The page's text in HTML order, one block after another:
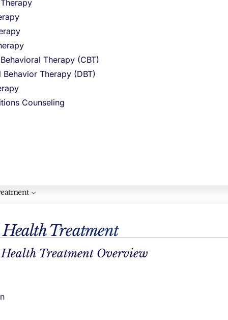
Therapy (CBT)
Behavior Therapy (DBT)
Counseling
Treatment
Treatment Overview
Sobriety with A Modern
Rehab Programs in Massachusetts
13, 2023
fb_built=”1″ _builder_version=”4.16″
background_size=”initial”